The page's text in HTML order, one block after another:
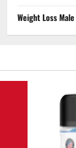
Weight Loss Male